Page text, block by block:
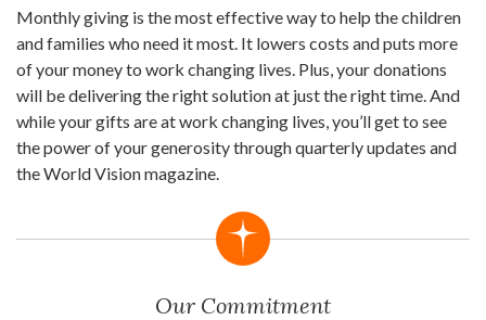
Monthly giving is the most effective way to help the children
and families who need it most. It lowers costs and puts more
of your money to work changing lives. Plus, your donations
will be delivering the right solution at just the right time. And
while your gifts are at work changing lives, you’ll get to see
the power of your generosity through quarterly updates and
the World Vision magazine.
Our Commitment